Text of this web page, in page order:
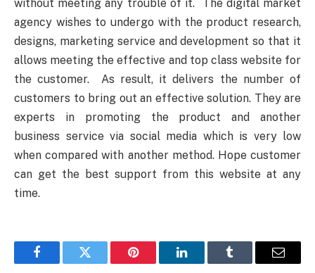
without meeting any trouble of it. The digital market
agency wishes to undergo with the product research,
designs, marketing service and development so that it
allows meeting the effective and top class website for
the customer. As result, it delivers the number of
customers to bring out an effective solution. They are
experts in promoting the product and another
business service via social media which is very low
when compared with another method. Hope customer
can get the best support from this website at any
time.
FacebookTwitter Pinterest LinkedInTumblr Email